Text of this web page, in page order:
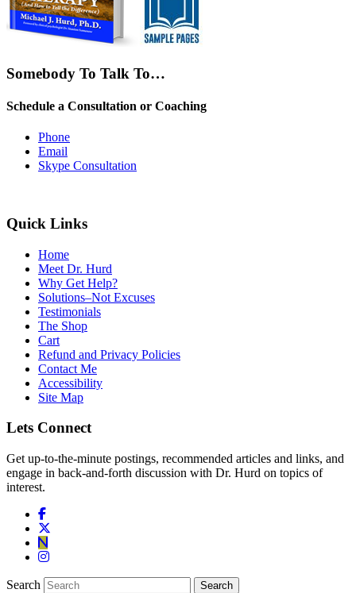
Somebody To Talk To…
Schedule a Consultation or Coaching
Phone
Email
Skype Consultation
Quick Links
Home
Meet Dr. Hurd
Why Get Help?
Solutions–Not Excuses
Testimonials
The Shop
Cart
Refund and Privacy Policies
Contact Me
Accessibility
Site Map
Lets Connect
Get up-to-the-minute postings, recommended articles and links, and
engage in back-and-forth discussion with Dr. Hurd on topics of
interest.
Search